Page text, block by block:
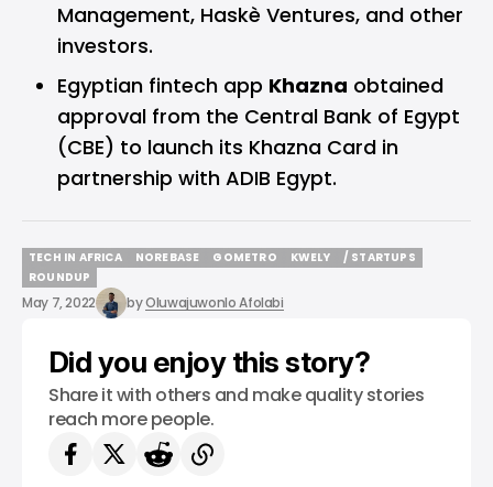
Management, Haskè Ventures, and other
investors.
Egyptian fintech app Khazna obtained
approval from the Central Bank of Egypt
(CBE) to launch its Khazna Card in
partnership with ADIB Egypt.
TECH IN AFRICA
TECH IN AFRICA
NOREBASE
GOMETRO
KWELY
/ STARTUPS
ROUNDUP
ROUNDUP
May 7, 2022 byOluwajuwonlo Afolabi
Did you enjoy this story?
Share it with others and make quality stories
reach more people.